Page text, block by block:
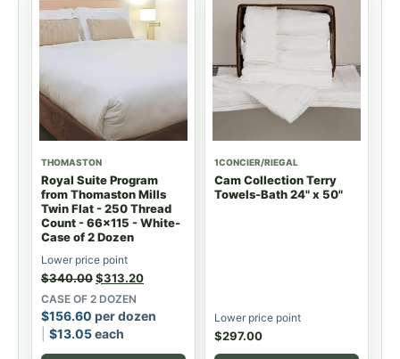
THOMASTON
Royal Suite Program
from Thomaston Mills
Twin Flat - 250 Thread
Count - 66x115 - White-
Case of 2 Dozen
Lower price point
$340.00$313.20
CASE OF 2 DOZEN
$156.60 per dozen
$13.05each
1CONCIER/RIEGAL
Cam Collection Terry
Towels-Bath 24" x 50"
Lower price point
$297.00